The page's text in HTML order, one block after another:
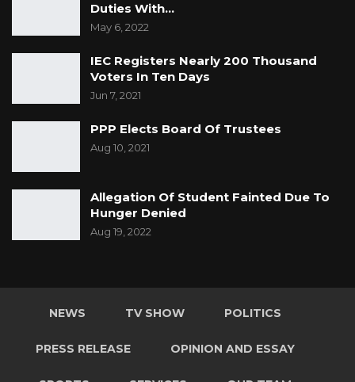
Duties With…
May 6, 2022
IEC Registers Nearly 200 Thousand
Voters In Ten Days
Jun 7, 2021
PPP Elects Board Of Trustees
Aug 10, 2021
Allegation Of Student Fainted Due To
Hunger Denied
Aug 19, 2022
NEWS TV SHOW POLITICS
PRESS RELEASE OPINION AND ESSAY